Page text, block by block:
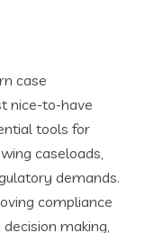
case
nice-to-have
tools for
caseloads,
demands.
compliance
making,